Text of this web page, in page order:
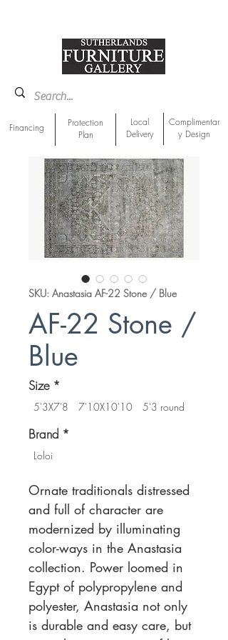
Financing
Protection
Plan
Local
Delivery
Complimentar
y Design
SKU: Anastasia AF-22 Stone / Blue
AF-22 Stone /
Blue
Size *
5'3X7'8 7'10X10'10 5'3 round
Brand *
Loloi
Ornate traditionals distressed
and full of character are
modernized by illuminating
color-ways in the Anastasia
collection. Power loomed in
Egypt of polypropylene and
polyester, Anastasia not only
is durable and easy care, but